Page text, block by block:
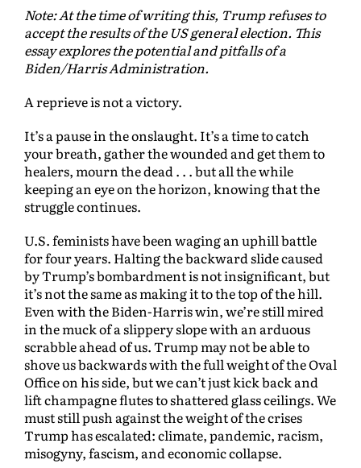
Note: At the time of writing this, Trump refuses to
accept the results of the US general election. This
essay explores the potential and pitfalls of a
Biden/Harris Administration.
A reprieve is not a victory.
It’s a pause in the onslaught. It’s a time to catch
your breath, gather the wounded and get them to
healers, mourn the dead . . . but all the while
keeping an eye on the horizon, knowing that the
struggle continues.
U.S. feminists have been waging an uphill battle
for four years. Halting the backward slide caused
by Trump’s bombardment is not insignificant, but
it’s not the same as making it to the top of the hill.
Even with the Biden-Harris win, we’re still mired
in the muck of a slippery slope with an arduous
scrabble ahead of us. Trump may not be able to
shove us backwards with the full weight of the Oval
Office on his side, but we can’t just kick back and
lift champagne flutes to shattered glass ceilings. We
must still push against the weight of the crises
Trump has escalated: climate, pandemic, racism,
misogyny, fascism, and economic collapse.